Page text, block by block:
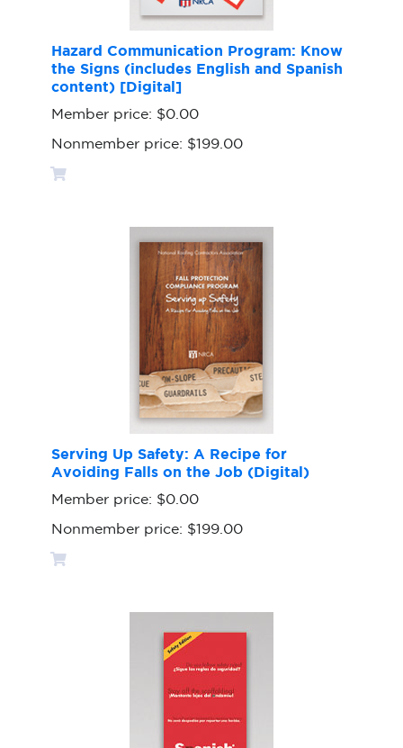
Hazard Communication Program: Know
the Signs (includes English and Spanish
content) [Digital]
Member price: $0.00
Nonmember price: $199.00
Serving Up Safety: A Recipe for
Avoiding Falls on the Job (Digital)
Member price: $0.00
Nonmember price: $199.00